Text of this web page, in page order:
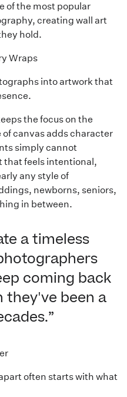
of the most popular
creating wall art
hold.
Wraps
into artwork that
the focus on the
canvas adds character
simply cannot
that feels intentional,
any style of
newborns, seniors,
in between.
a timeless
coming back
they've been a
often starts with what